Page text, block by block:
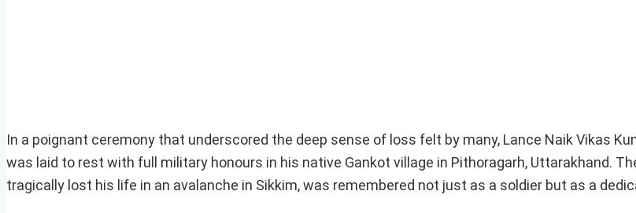
In a poignant ceremony that underscored the deep sense of loss felt by many, Lance Naik Vikas
was laid to rest with full military honours in his native Gankot village in Pithoragarh, Uttarakhand.
tragically lost his life in an avalanche in Sikkim, was remembered not just as a soldier but as a